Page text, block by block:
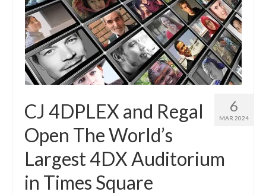
6
MAR 2024
CJ 4DPLEX and Regal
Open The World’s
Largest 4DX Auditorium
in Times Square